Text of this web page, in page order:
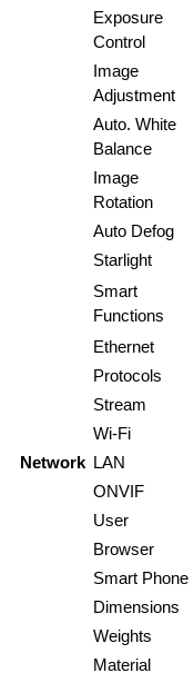
Exposure
Control
Image
Adjustment
Auto. White
Balance
Image
Rotation
Auto Defog
Starlight
Smart
Functions
Network
Ethernet
Protocols
Stream
Wi-Fi
LAN
ONVIF
User
Browser
Smart Phone
Dimensions
Weights
Material